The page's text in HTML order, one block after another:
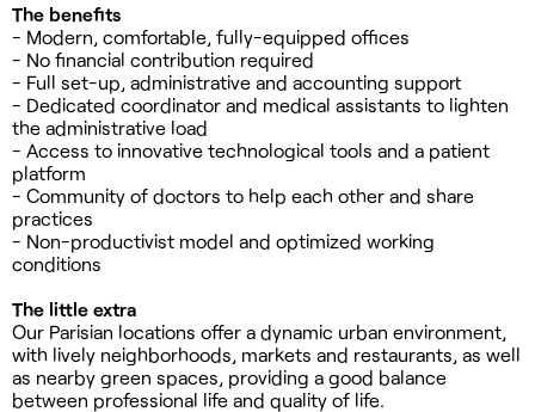
The benefits
- Modern, comfortable, fully-equipped offices
- No financial contribution required
- Full set-up, administrative and accounting support
- Dedicated coordinator and medical assistants to lighten
the administrative load
- Access to innovative technological tools and a patient
platform
- Community of doctors to help each other and share
practices
- Non-productivist model and optimized working
conditions
The little extra
Our Parisian locations offer a dynamic urban environment,
with lively neighborhoods, markets and restaurants, as well
as nearby green spaces, providing a good balance
between professional life and quality of life.